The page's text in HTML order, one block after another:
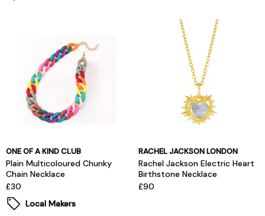
ONE OF A KIND CLUB
Plain Multicoloured Chunky
Chain Necklace
£30
Local Makers
RACHEL JACKSON LONDON
Rachel Jackson Electric Heart
Birthstone Necklace
£90